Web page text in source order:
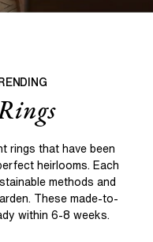
rings that have been
heirlooms. Each
methods and
These made-to-
within 6-8 weeks.